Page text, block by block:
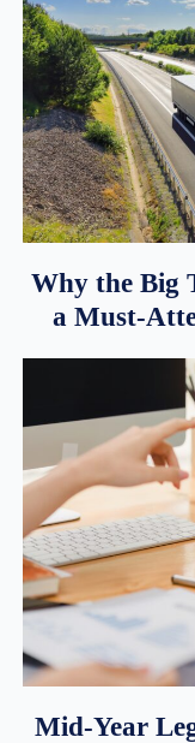
Why the Big
a Must-
Mid-Year